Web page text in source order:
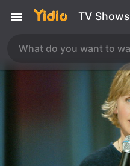
TV Shows